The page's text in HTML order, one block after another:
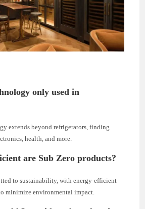
only used in
extends beyond refrigerators, finding
health, and more.
are Sub Zero products?
to sustainability, with energy-efficient
minimize environmental impact.